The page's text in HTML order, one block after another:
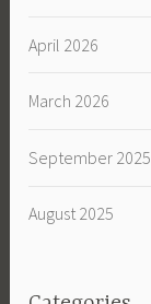
April 2026
March 2026
September 2025
August 2025